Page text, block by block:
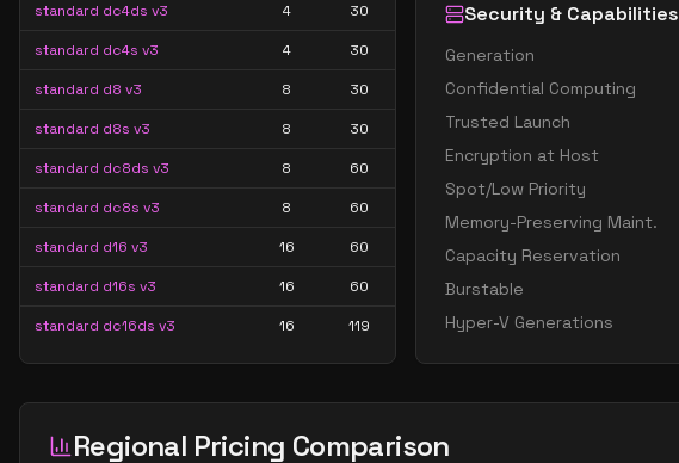
standard dc4ds v3 4 30
standard dc4s v3 4 30
standard d8 v3 8 30
standard d8s v3 8 30
standard dc8ds v3 8 60
standard dc8s v3 8 60
standard d16 v3 16 60
standard d16s v3 16 60
standard dc16ds v3 16 119
standard dc16s v3 16 119
standard dc24ds v3 24 179
standard dc24s v3 24 179
Security & Capabilities
Generation
Confidential Computing
Trusted Launch
Encryption at Host
Spot/Low Priority
Memory-Preserving Maint.
Capacity Reservation
Burstable
Hyper-V Generations
Regional Pricing Comparison